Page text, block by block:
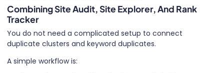
Combining Site Audit, Site Explorer, And Rank
Tracker
You do not need a complicated setup to connect
duplicate clusters and keyword duplicates.
A simple workflow is: